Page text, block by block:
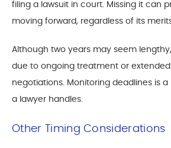
filing a lawsuit in court. Missing it can
moving forward, regardless of its
Although two years may seem
due to ongoing treatment or
negotiations. Monitoring deadlines is
a lawyer handles.
Other Timing Considerations